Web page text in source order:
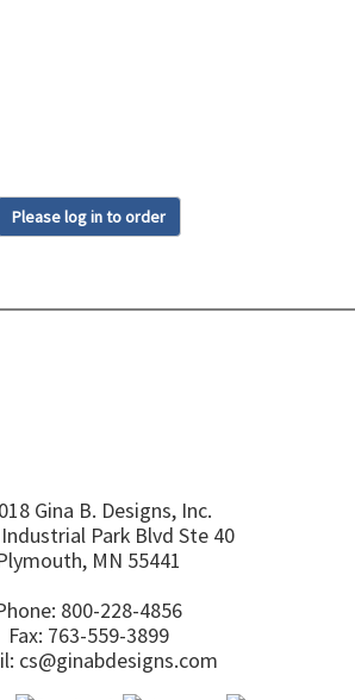
Please log in to order
Gina B. Designs, Inc.
Park Blvd Ste 40
MN 55441
800-228-4856
Fax: 763-559-3899
cs@ginabdesigns.com